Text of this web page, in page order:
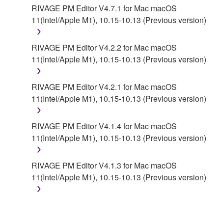
RIVAGE PM Editor V4.7.1 for Mac macOS
11(Intel/Apple M1), 10.15-10.13 (Previous version)
RIVAGE PM Editor V4.2.2 for Mac macOS
11(Intel/Apple M1), 10.15-10.13 (Previous version)
RIVAGE PM Editor V4.2.1 for Mac macOS
11(Intel/Apple M1), 10.15-10.13 (Previous version)
RIVAGE PM Editor V4.1.4 for Mac macOS
11(Intel/Apple M1), 10.15-10.13 (Previous version)
RIVAGE PM Editor V4.1.3 for Mac macOS
11(Intel/Apple M1), 10.15-10.13 (Previous version)